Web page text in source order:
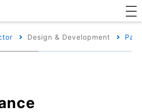
Design & Development